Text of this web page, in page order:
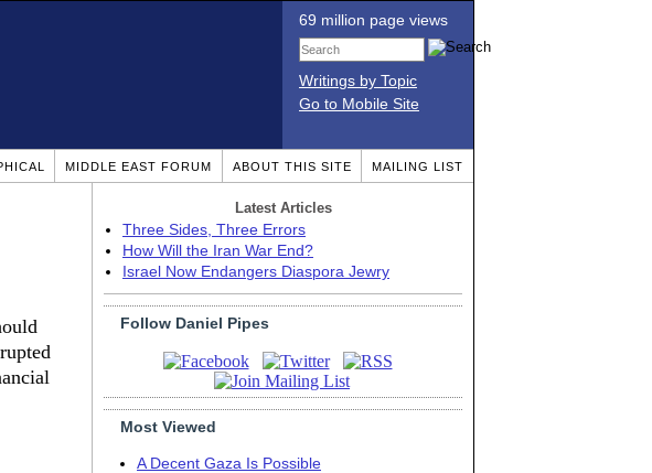
69 million page views
Writings by Topic
Go to Mobile Site
MIDDLE EAST FORUM ABOUT THIS SITE MAILING LIST
Latest Articles
Three Sides, Three Errors
How Will the Iran War End?
Israel Now Endangers Diaspora Jewry
Follow Daniel Pipes
Most Viewed
A Decent Gaza Is Possible